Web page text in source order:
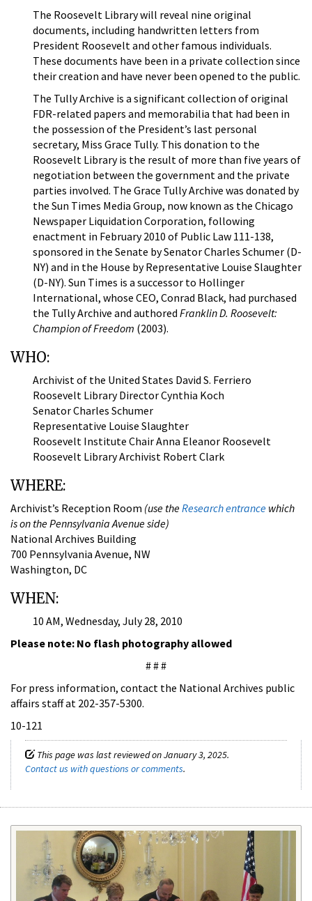
The Roosevelt Library will reveal nine original
documents, including handwritten letters from
President Roosevelt and other famous individuals.
These documents have been in a private collection since
their creation and have never been opened to the public.
The Tully Archive is a significant collection of original
FDR-related papers and memorabilia that had been in
the possession of the President’s last personal
secretary, Miss Grace Tully. This donation to the
Roosevelt Library is the result of more than five years of
negotiation between the government and the private
parties involved. The Grace Tully Archive was donated by
the Sun Times Media Group, now known as the Chicago
Newspaper Liquidation Corporation, following
enactment in February 2010 of Public Law 111-138,
sponsored in the Senate by Senator Charles Schumer (D-
NY) and in the House by Representative Louise Slaughter
(D-NY). Sun Times is a successor to Hollinger
International, whose CEO, Conrad Black, had purchased
the Tully Archive and authored Franklin D. Roosevelt:
Champion of Freedom (2003).
WHO:
Archivist of the United States David S. Ferriero
Roosevelt Library Director Cynthia Koch
Senator Charles Schumer
Representative Louise Slaughter
Roosevelt Institute Chair Anna Eleanor Roosevelt
Roosevelt Library Archivist Robert Clark
WHERE:
Archivist’s Reception Room (use theResearch entrance which
is on the Pennsylvania Avenue side)
National Archives Building
700 Pennsylvania Avenue, NW
Washington, DC
WHEN:
10 AM, Wednesday, July 28, 2010
Please note: No flash photography allowed
# # #
For press information, contact the National Archives public
affairs staff at 202-357-5300.
10-121
This page was last reviewed on January 3, 2025.
Contact us with questions or comments.